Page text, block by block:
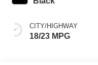
CITY/HIGHWAY
18/23 MPG